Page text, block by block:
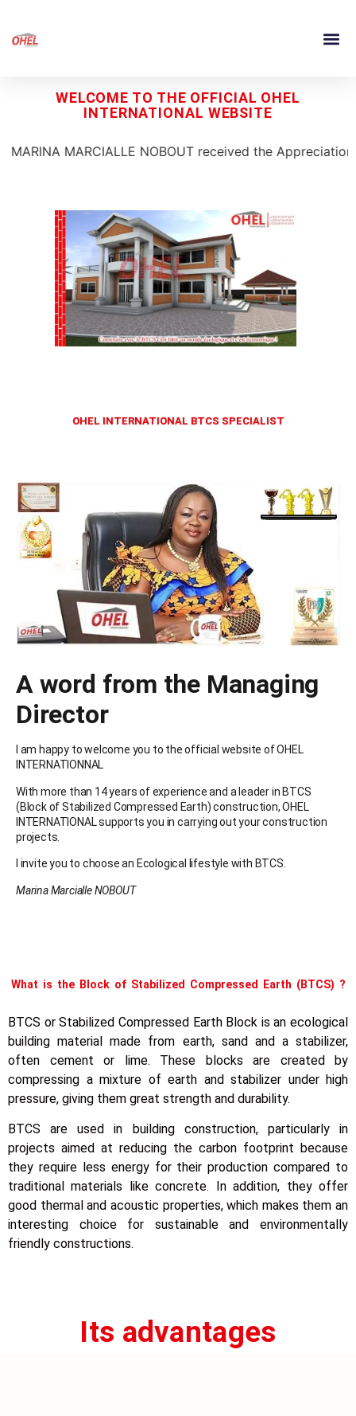
WELCOME TO THE OFFICIAL OHEL
INTERNATIONAL WEBSITE
NOBOUT received the Appreciation Prize
OHEL INTERNATIONAL BTCS SPECIALIST
A word from the Managing
Director
I am happy to welcome you to the official website of OHEL
INTERNATIONNAL
With more than 14 years of experience and a leader in BTCS
(Block of Stabilized Compressed Earth) construction, OHEL
INTERNATIONAL supports you in carrying out your construction
projects.
I invite you to choose an Ecological lifestyle with BTCS.
Marina Marcialle NOBOUT
What is the Block of Stabilized Compressed Earth (BTCS) ?
BTCS or Stabilized Compressed Earth Block is an ecological
building material made from earth, sand and a stabilizer,
often cement or lime. These blocks are created by
compressing a mixture of earth and stabilizer under high
pressure, giving them great strength and durability.
BTCS are used in building construction, particularly in
projects aimed at reducing the carbon footprint because
they require less energy for their production compared to
traditional materials like concrete. In addition, they offer
good thermal and acoustic properties, which makes them an
interesting choice for sustainable and environmentally
friendly constructions.
Its advantages